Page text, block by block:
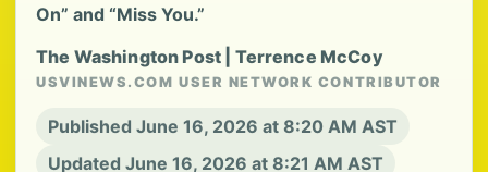
On” and “Miss You.”
The Washington Post | Terrence McCoy
USVINEWS.COM USER NETWORK CONTRIBUTOR
Published June 16, 2026 at 8:20 AM AST
Updated June 16, 2026 at 8:21 AM AST